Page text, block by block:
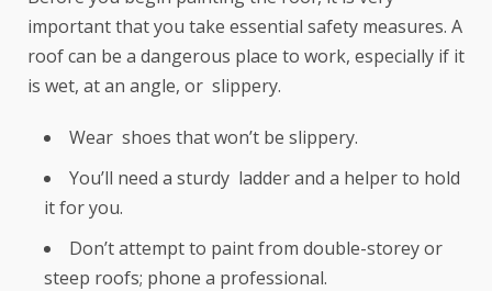
important that you take essential safety measures. A
roof can be a dangerous place to work, especially if it
is wet, at an angle, or slippery.
Wear shoes that won’t be slippery.
You’ll need a sturdy ladder and a helper to hold
it for you.
Don’t attempt to paint from double-storey or
steep roofs; phone a professional.